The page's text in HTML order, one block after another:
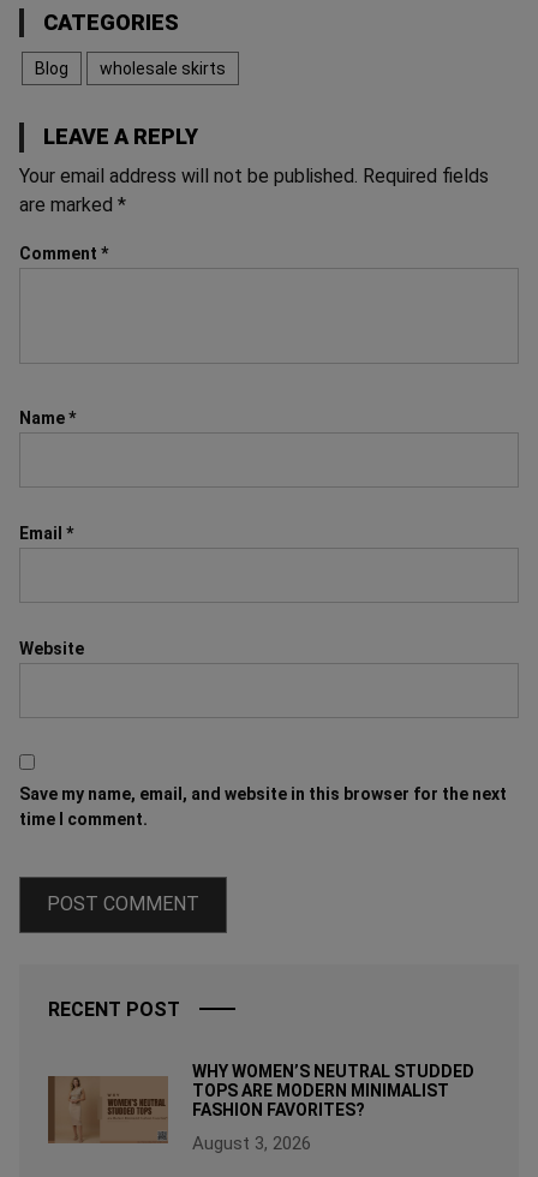
CATEGORIES
Blog wholesale skirts
LEAVE A REPLY
Your email address will not be published. Required fields
are marked *
Comment *
Name*
Email *
Website
Save my name, email, and website in this browser for the next
time I comment.
RECENT POST
WHY WOMEN’S NEUTRAL STUDDED
TOPS ARE MODERN MINIMALIST
FASHION FAVORITES?
August 3, 2026